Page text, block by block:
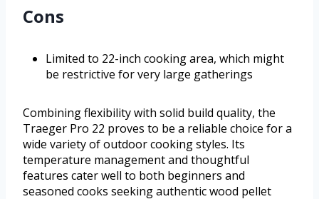
Cons
Limited to 22-inch cooking area, which might
be restrictive for very large gatherings
Combining flexibility with solid build quality, the
Traeger Pro 22 proves to be a reliable choice for a
wide variety of outdoor cooking styles. Its
temperature management and thoughtful
features cater well to both beginners and
seasoned cooks seeking authentic wood pellet